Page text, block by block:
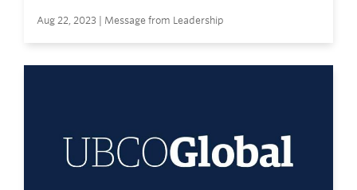
Aug 22, 2023 | Message from Leadership